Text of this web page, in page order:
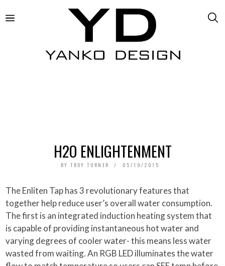
H2O ENLIGHTENMENT
BY TROY TURNER 05/19/2015
The Enliten Tap has 3 revolutionary features that
together help reduce user’s overall water consumption.
The first is an integrated induction heating system that
is capable of providing instantaneous hot water and
varying degrees of cooler water- this means less water
wasted from waiting. An RGB LED illuminates the water